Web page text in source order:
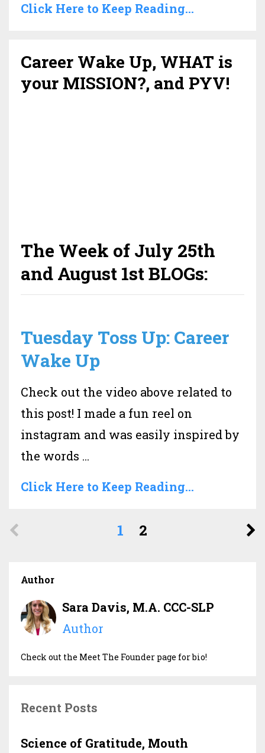
Click Here to Keep Reading...
Career Wake Up, WHAT is
your MISSION?, and PYV!
The Week of July 25th
and August 1st BLOGs:
Tuesday Toss Up: Career
Wake Up
Check out the video above related to
this post! I made a fun reel on
instagram and was easily inspired by
the words ...
Click Here to Keep Reading...
1 2
Author
Sara Davis, M.A. CCC-SLP
Author
Check out the Meet The Founder page for bio!
Recent Posts
Science of Gratitude, Mouth